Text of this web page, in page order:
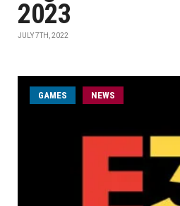
2023
JULY 7TH, 2022
GAMES NEWS